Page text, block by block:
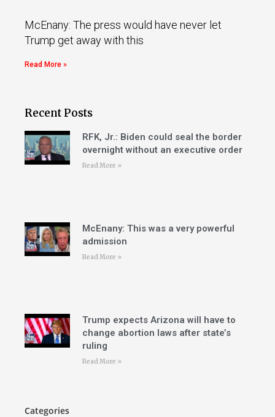
McEnany: The press would have never let
Trump get away with this
Read More »
Recent Posts
RFK, Jr.: Biden could seal the border
overnight without an executive order
Read More »
McEnany: This was a very powerful
admission
Read More »
Trump expects Arizona will have to
change abortion laws after state’s
ruling
Read More »
Categories